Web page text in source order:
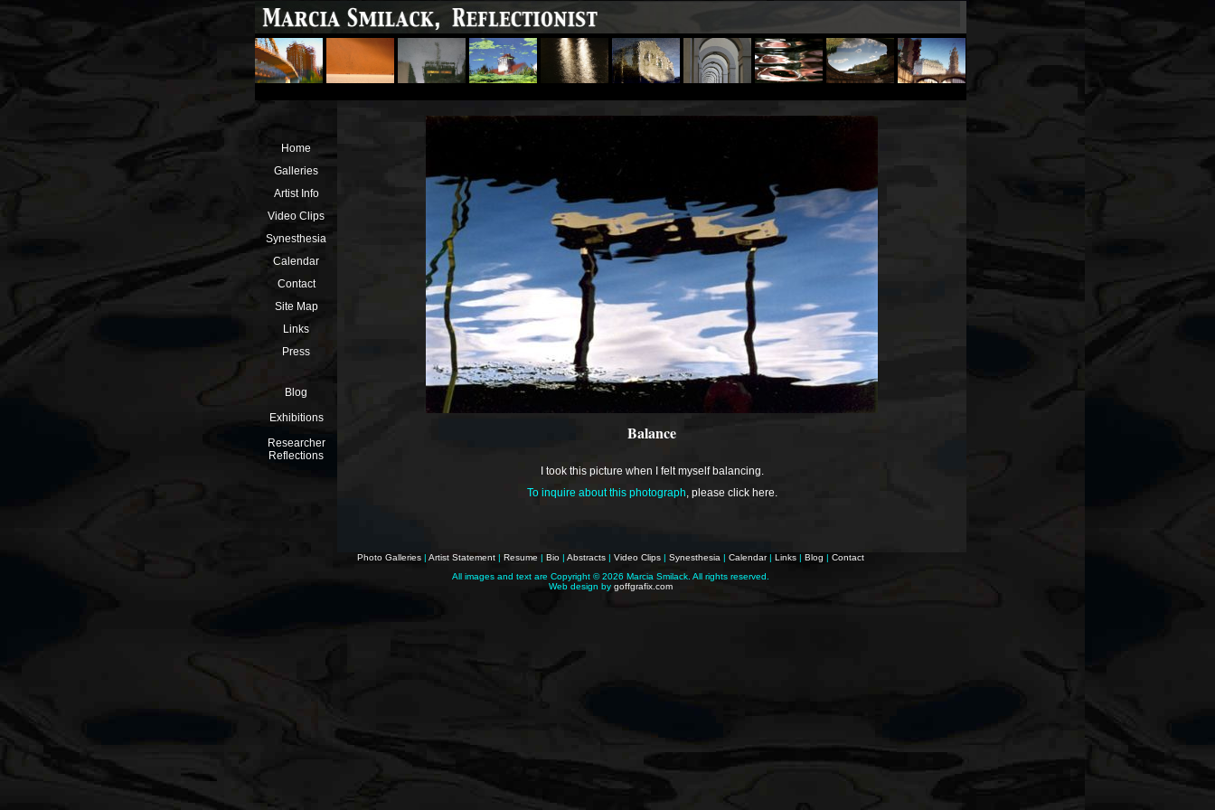
Home
Galleries
Artist Info
Video Clips
Synesthesia
Calendar
Contact
Site Map
Links
Press
Blog
Exhibitions
Researcher
Reflections
Balance
I took this picture when I felt myself balancing.
To inquire about this photograph, please click here.
Photo Galleries | Artist Statement | Resume | Bio | Abstracts | Video Clips | Synesthesia | Calendar| Links | Blog | Contact
All images and text are Copyright ©2026 Marcia Smilack. All rights reserved.
Web design by goffgrafix.com